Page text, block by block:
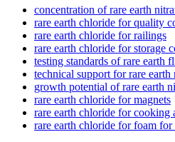
concentration of rare earth
rare earth chloride for quality
rare earth chloride for railings
rare earth chloride for storage
testing standards of rare earth
technical support for rare earth
growth potential of rare earth
rare earth chloride for magnets
rare earth chloride for cooking
rare earth chloride for foam for